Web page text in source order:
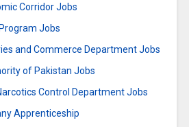
Corridor Jobs
Jobs
and Commerce Department Jobs
of Pakistan Jobs
Control Department Jobs
Apprenticeship